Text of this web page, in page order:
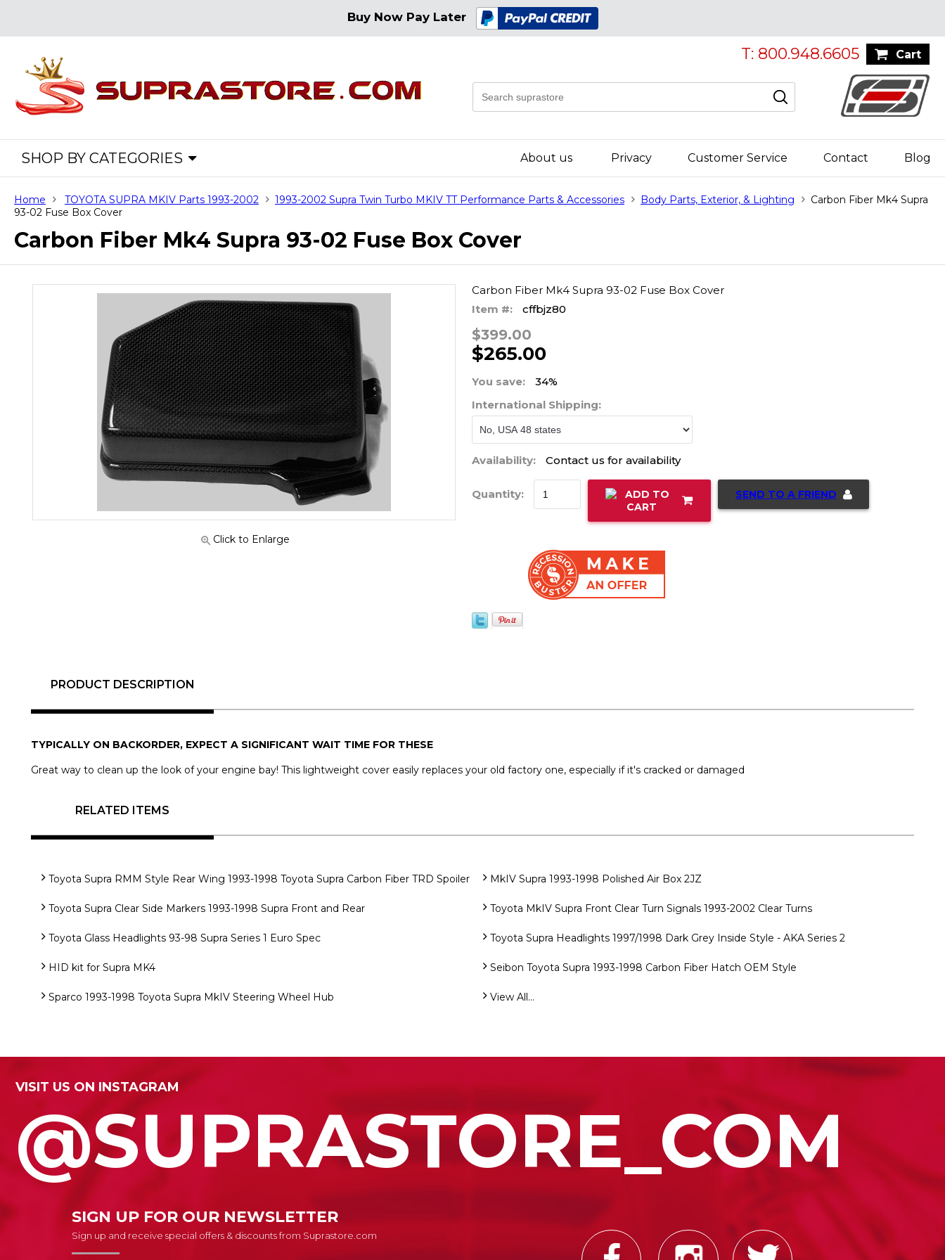
Buy Now Pay Later
Cart
T: 800.948.6605
SHOP BY CATEGORIES About us Privacy Customer Service Contact Blog
Home TOYOTA SUPRA MKIV Parts 1993-2002 1993-2002 Supra Twin Turbo MKIV TT Performance Parts & Accessories Body Parts, Exterior, & Lighting
Carbon Fiber Mk4 Supra
93-02 Fuse Box Cover
Carbon Fiber Mk4 Supra 93-02 Fuse Box Cover
Click to Enlarge
Carbon Fiber Mk4 Supra 93-02 Fuse Box Cover
Item #:
cffbjz80
$399.00
$265.00
You save:
34%
International Shipping:
Availability: Contact us for availability
Quantity: SEND TO A FRIEND
PRODUCT DESCRIPTION
TYPICALLY ON BACKORDER, EXPECT A SIGNIFICANT WAIT TIME FOR THESE
Great way to clean up the look of your engine bay! This lightweight cover easily replaces your old factory one, especially if it's cracked or damaged
RELATED ITEMS
Toyota Supra RMM Style Rear Wing 1993-1998 Toyota Supra Carbon Fiber TRD Spoiler MkIV Supra 1993-1998 Polished Air Box 2JZ
Toyota Supra Clear Side Markers 1993-1998 Supra Front and Rear Toyota MkIV Supra Front Clear Turn Signals 1993-2002 Clear Turns
Toyota Glass Headlights 93-98 Supra Series 1 Euro Spec Toyota Supra Headlights 1997/1998 Dark Grey Inside Style - AKA Series 2
HID kit for Supra MK4 Seibon Toyota Supra 1993-1998 Carbon Fiber Hatch OEM Style
Sparco 1993-1998 Toyota Supra MkIV Steering Wheel Hub View All...
VISIT US ON INSTAGRAM
@SUPRASTORE_COM
SIGN UP FOR OUR NEWSLETTER
Sign up and receive special offers & discounts from Suprastore.com